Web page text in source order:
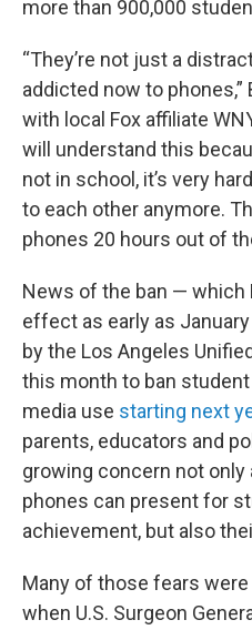
more than 900,000
“They’re not just a
addicted now to phones,”
with local Fox affiliate
will understand this
not in school, it’s very
to each other anymore.
phones 20 hours out of
News of the ban — which
effect as early as
by the Los Angeles
this month to ban
media use starting next
parents, educators and
growing concern not
phones can present for
achievement, but also
Many of those fears
when U.S. Surgeon